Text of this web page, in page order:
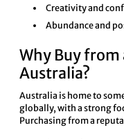
Creativity and
Abundance and
Why Buy from
Australia?
Australia is home to
globally, with a strong
Purchasing from a